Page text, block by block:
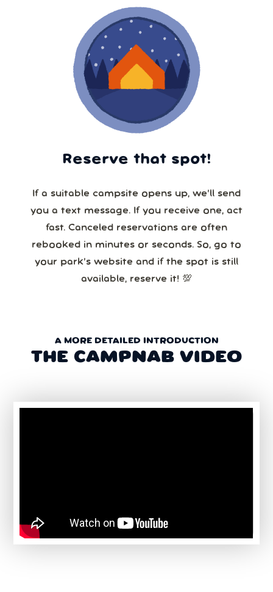
Reserve that spot!
If a suitable campsite opens up, we’ll send
you a text message. If you receive one, act
fast. Canceled reservations are often
rebooked in minutes or seconds. So, go to
your park’s website and if the spot is still
available, reserve it! 💯
A MORE DETAILED INTRODUCTION
THE CAMPNAB VIDEO